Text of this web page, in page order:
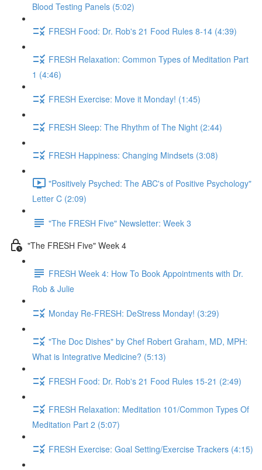
Blood Testing Panels (5:02)
FRESH Food: Dr. Rob's 21 Food Rules 8-14 (4:39)
FRESH Relaxation: Common Types of Meditation Part
1 (4:46)
FRESH Exercise: Move it Monday! (1:45)
FRESH Sleep: The Rhythm of The Night (2:44)
FRESH Happiness: Changing Mindsets (3:08)
"Positively Psyched: The ABC's of Positive Psychology"
Letter C (2:09)
"The FRESH Five" Newsletter: Week 3
"The FRESH Five" Week 4
FRESH Week 4: How To Book Appointments with Dr.
Rob & Julie
Monday Re-FRESH: DeStress Monday! (3:29)
"The Doc Dishes" by Chef Robert Graham, MD, MPH:
What is Integrative Medicine? (5:13)
FRESH Food: Dr. Rob's 21 Food Rules 15-21 (2:49)
FRESH Relaxation: Meditation 101/Common Types Of
Meditation Part 2 (5:07)
FRESH Exercise: Goal Setting/Exercise Trackers (4:15)